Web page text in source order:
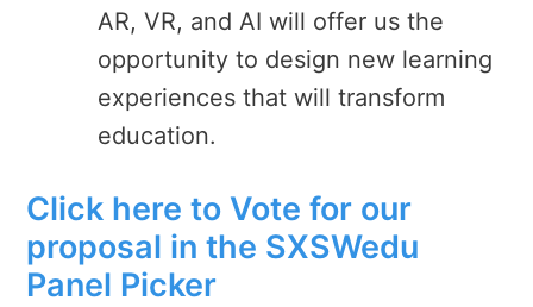
AR, VR, and AI will offer us the
opportunity to design new learning
experiences that will transform
education.
Click here to Vote for our
proposal in the SXSWedu
Panel Picker